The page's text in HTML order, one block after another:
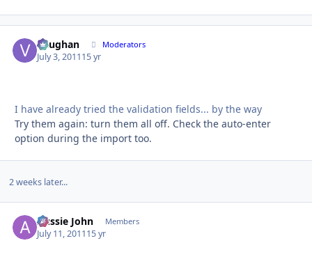
Vaughan Moderators
July 3, 201115 yr
I have already tried the validation fields... by the way
Try them again: turn them all off. Check the auto-enter
option during the import too.
2 weeks later...
Aussie John Members
July 11, 201115 yr